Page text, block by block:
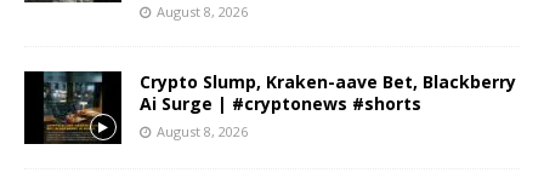
August 8, 2026
Crypto Slump, Kraken-aave Bet, Blackberry
Ai Surge | #cryptonews #shorts
August 8, 2026